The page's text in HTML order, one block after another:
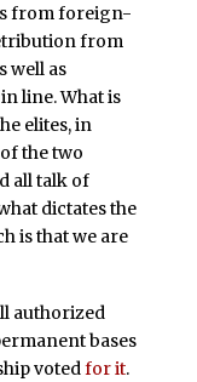
from foreign-
from
well as
line. What is
elites, in
the two
all talk of
dictates the
is that we are
authorized
bases
votedfor it.